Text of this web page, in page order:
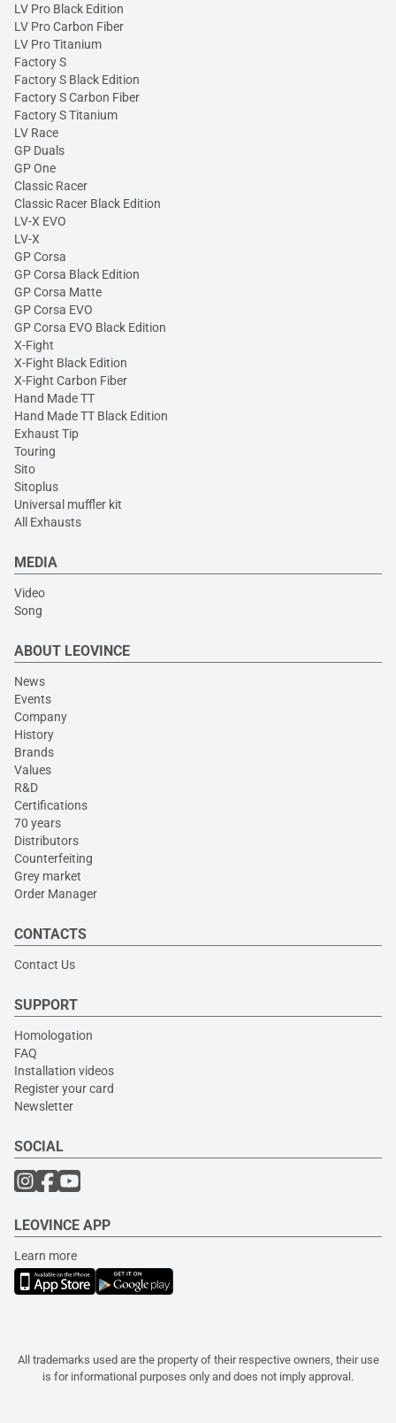
LV Pro Black Edition
LV Pro Carbon Fiber
LV Pro Titanium
Factory S
Factory S Black Edition
Factory S Carbon Fiber
Factory S Titanium
LV Race
GP Duals
GP One
Classic Racer
Classic Racer Black Edition
LV-X EVO
LV-X
GP Corsa
GP Corsa Black Edition
GP Corsa Matte
GP Corsa EVO
GP Corsa EVO Black Edition
X-Fight
X-Fight Black Edition
X-Fight Carbon Fiber
Hand Made TT
Hand Made TT Black Edition
Exhaust Tip
Touring
Sito
Sitoplus
Universal muffler kit
All Exhausts
MEDIA
Video
Song
ABOUT LEOVINCE
News
Events
Company
History
Brands
Values
R&D
Certifications
70 years
Distributors
Counterfeiting
Grey market
Order Manager
CONTACTS
Contact Us
SUPPORT
Homologation
FAQ
Installation videos
Register your card
Newsletter
SOCIAL
LEOVINCE APP
Learn more
All trademarks used are the property of their respective owners, their use
is for informational purposes only and does not imply approval.